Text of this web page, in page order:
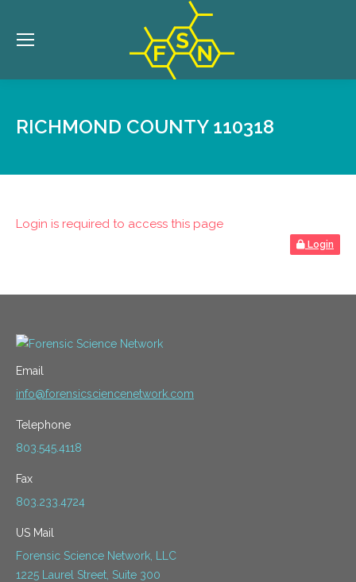
RICHMOND COUNTY 110318
Login is required to access this page
Login
Email
info@forensicsciencenetwork.com
Telephone
803.545.4118
Fax
803.233.4724
US Mail
Forensic Science Network, LLC
1225 Laurel Street, Suite 300